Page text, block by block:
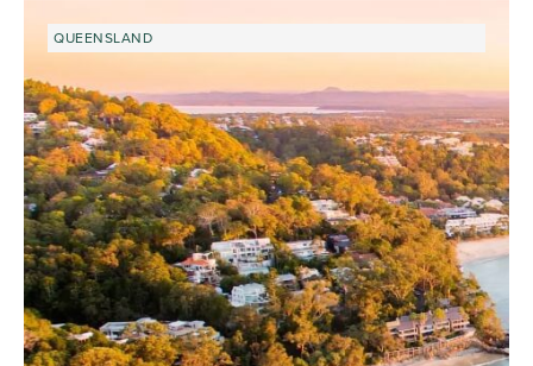
QUEENSLAND